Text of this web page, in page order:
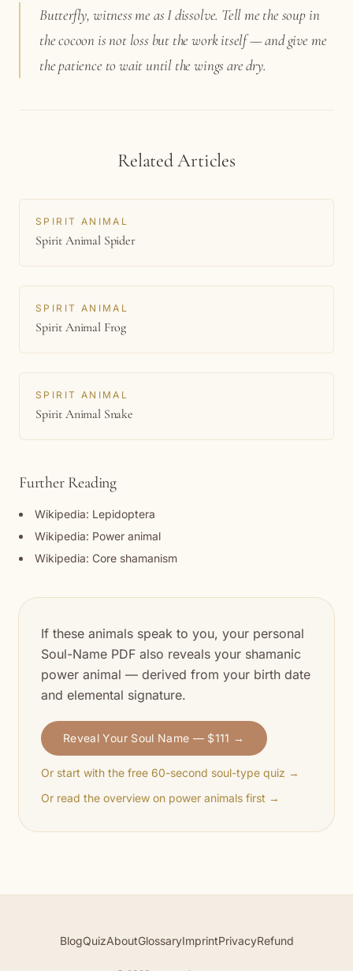
Butterfly, witness me as I dissolve. Tell me the soup in
the cocoon is not loss but the work itself — and give me
the patience to wait until the wings are dry.
Related Articles
SPIRIT ANIMAL
Spirit Animal Spider
SPIRIT ANIMAL
Spirit Animal Frog
SPIRIT ANIMAL
Spirit Animal Snake
Further Reading
Wikipedia: Lepidoptera
Wikipedia: Power animal
Wikipedia: Core shamanism
If these animals speak to you, your personal
Soul-Name PDF also reveals your shamanic
power animal — derived from your birth date
and elemental signature.
Reveal Your Soul Name — $111 →
Or start with the free 60-second soul-type quiz →
Or read the overview on power animals first →
BlogQuizAboutGlossaryImprintPrivacyRefund